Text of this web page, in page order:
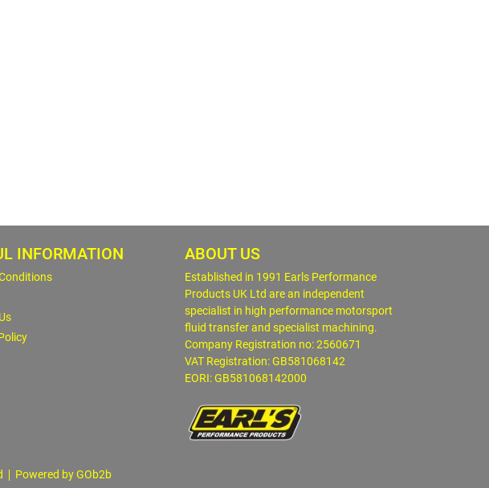
INFORMATION ABOUT US
Established in 1991 Earls Performance
Products UK Ltd are an independent
specialist in high performance motorsport
fluid transfer and specialist machining.
Company Registration no: 2560671
VAT Registration: GB581068142
EORI: GB581068142000
Powered by GOb2b